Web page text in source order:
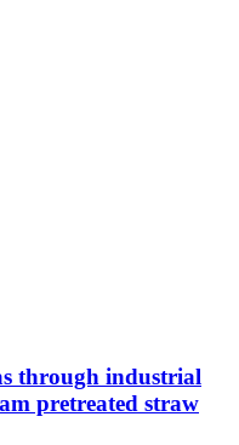
through industrial
pretreated straw